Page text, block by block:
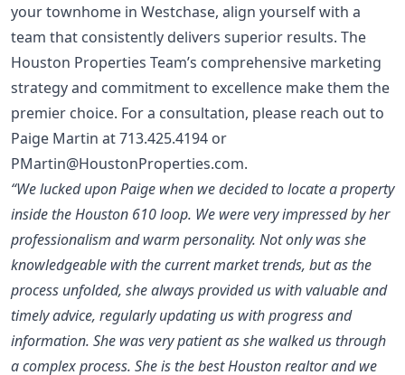
your townhome in Westchase, align yourself with a
team that consistently delivers superior results. The
Houston Properties Team’s comprehensive marketing
strategy and commitment to excellence make them the
premier choice. For a consultation, please reach out to
Paige Martin at713.425.4194 or
PMartin@HoustonProperties.com.
“We lucked upon Paige when we decided to locate a property
inside the Houston 610 loop. We were very impressed by her
professionalism and warm personality. Not only was she
knowledgeable with the current market trends, but as the
process unfolded, she always provided us with valuable and
timely advice, regularly updating us with progress and
information. She was very patient as she walked us through
a complex process. She is the best Houston realtor and we